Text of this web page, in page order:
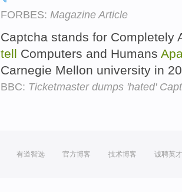
FORBES: Magazine Article
Captcha stands for Completely
tell Computers and Humans
Carnegie Mellon university in
BBC: Ticketmaster dumps 'hated'
有道智选 官方博客 技术博客 诚聘英才